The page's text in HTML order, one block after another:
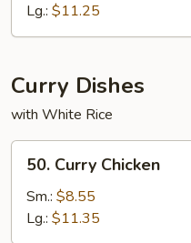
Mein
Lg.: $11.25
Curry Dishes
with White Rice
Curry
Chicken
50. Curry Chicken
Sm.: $8.55
Lg.: $11.35